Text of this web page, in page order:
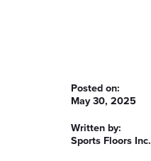
Posted on:
May 30, 2025
Written by:
Sports Floors Inc.